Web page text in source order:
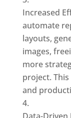
Increased
automate
layouts,
images,
more
project.
and